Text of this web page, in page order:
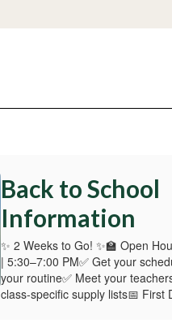
Back to School
Information
✨ 2 Weeks to Go! ✨🏫 Open
| 5:30–7:00 PM✅ Get your
your routine✅ Meet your
class-specific supply lists📅 First